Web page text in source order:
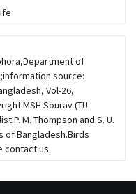
& allies
of
source:
Vol-26,
Sourav (TU
M. Thompson and S. U.
of Bangladesh.Birds
contact us.